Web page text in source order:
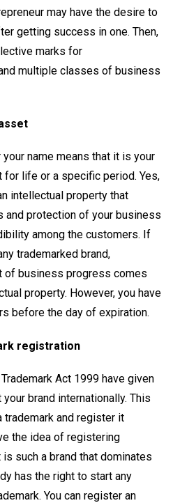
may have the desire to
getting success in one. Then,
marks for
multiple classes of business
name means that it is your
for life or a specific period. Yes,
intellectual property that
protection of your business
among the customers. If
trademarked brand,
of business progress comes
property. However, you have
before the day of expiration.
registration
Act 1999 have given
brand internationally. This
trademark and register it
the idea of registering
such a brand that dominates
has the right to start any
You can register an